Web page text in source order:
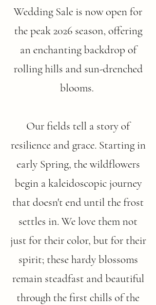
Wedding Sale is now open for
the peak 2026 season, offering
an enchanting backdrop of
rolling hills and sun-drenched
blooms.
Our fields tell a story of
resilience and grace. Starting in
early Spring, the wildflowers
begin a kaleidoscopic journey
that doesn't end until the frost
settles in. We love them not
just for their color, but for their
spirit; these hardy blossoms
remain steadfast and beautiful
through the first chills of the